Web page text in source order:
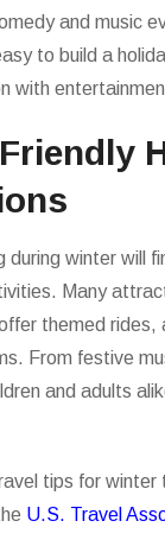
and music
to build a
with
during winter will
Many
themed rides,
From festive
and adults
tips for winter
U.S. Travel